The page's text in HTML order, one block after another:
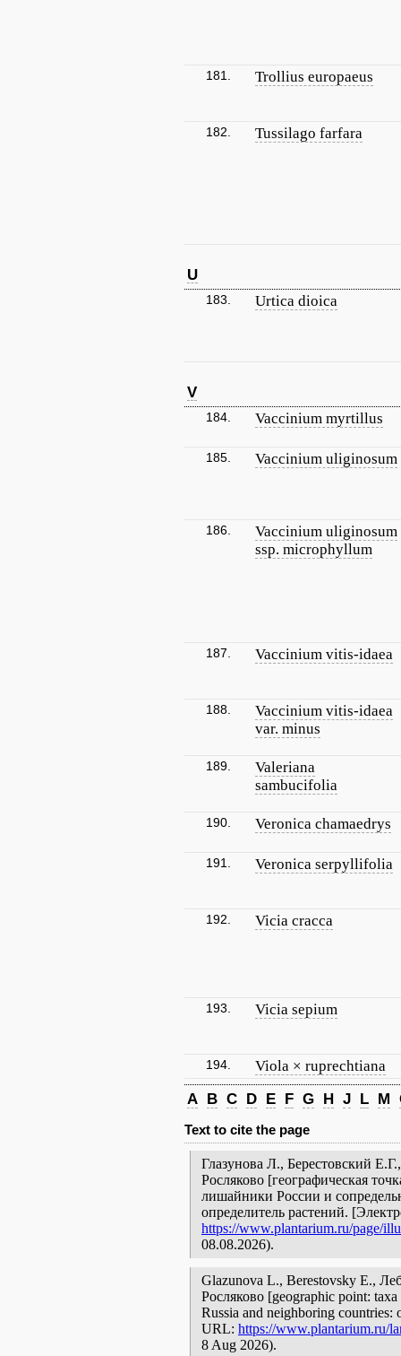
181. Trollius europaeus
182. Tussilago farfara
U
183. Urtica dioica
V
184. Vaccinium myrtillus
185. Vaccinium uliginosum
186.
Vaccinium uliginosum
ssp. microphyllum
187. Vaccinium vitis-idaea
188.
Vaccinium vitis-idaea
var. minus
189.
Valeriana
sambucifolia
190. Veronica chamaedrys
191. Veronica serpyllifolia
192. Vicia cracca
193. Vicia sepium
194.
Viola × ruprechtiana
A B C D E F G H J L M
Text to cite the page
Глазунова Л., Берестовский
Росляково [географическая
лишайники России и
определитель растений.
https://www.plantarium.ru/page/
08.08.2026).
Glazunova L., Berestovsky E.,
Росляково [geographic point:
Russia and neighboring
URL: https://www.plantarium.ru/
8 Aug 2026).